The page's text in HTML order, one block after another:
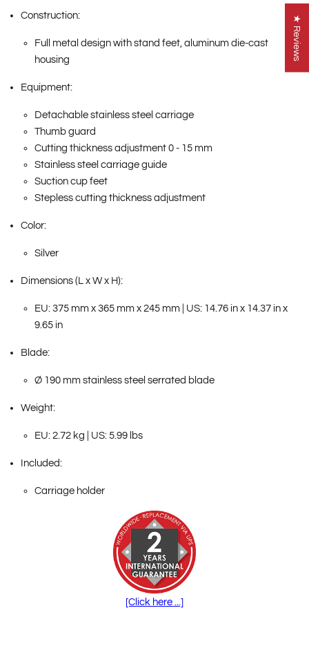
Construction:
Full metal design with stand feet, aluminum die-cast
housing
Equipment:
Detachable stainless steel carriage
Thumb guard
Cutting thickness adjustment 0 - 15 mm
Stainless steel carriage guide
Suction cup feet
Stepless cutting thickness adjustment
Color:
Silver
Dimensions (L x W x H):
EU: 375 mm x 365 mm x 245 mm | US: 14.76 in x 14.37 in x
9.65 in
Blade:
Ø 190 mm stainless steel serrated blade
Weight:
EU: 2.72 kg | US: 5.99 lbs
Included:
Carriage holder
[Click here ...]
★ Reviews